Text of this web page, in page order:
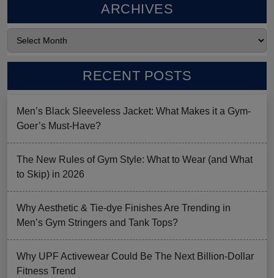
ARCHIVES
RECENT POSTS
Men’s Black Sleeveless Jacket: What Makes it a Gym-
Goer’s Must-Have?
The New Rules of Gym Style: What to Wear (and What
to Skip) in 2026
Why Aesthetic & Tie-dye Finishes Are Trending in
Men’s Gym Stringers and Tank Tops?
Why UPF Activewear Could Be The Next Billion-Dollar
Fitness Trend